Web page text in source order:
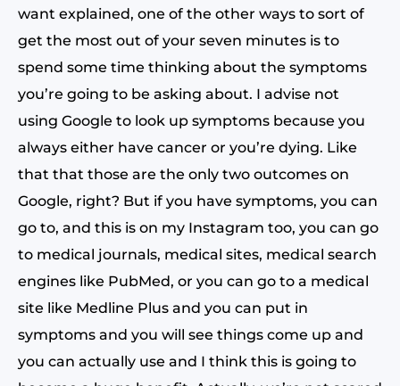
want explained, one of the other ways to sort of
get the most out of your seven minutes is to
spend some time thinking about the symptoms
you’re going to be asking about. I advise not
using Google to look up symptoms because you
always either have cancer or you’re dying. Like
that that those are the only two outcomes on
Google, right? But if you have symptoms, you can
go to, and this is on my Instagram too, you can go
to medical journals, medical sites, medical search
engines like PubMed, or you can go to a medical
site like Medline Plus and you can put in
symptoms and you will see things come up and
you can actually use and I think this is going to